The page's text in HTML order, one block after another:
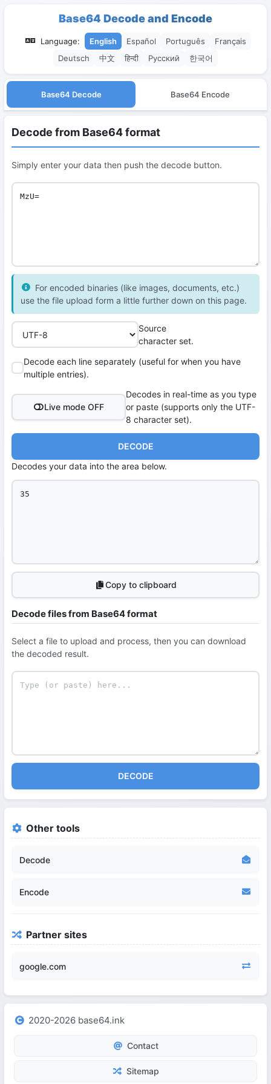
Base64 Decode and Encode
Language: English Español Português
Français
Deutsch
中文 हिन्दी Русский 한국어
Base64 Decode Base64 Encode
Decode from Base64 format
Simply enter your data then push the decode button.
For encoded binaries (like images, documents, etc.)
use the file upload form a little further down on this page.
Source
character set.
Decode each line separately (useful for when you have
multiple entries).
Live mode OFF
Decodes in real-time as you type
or paste (supports only the UTF-
8 character set).
DECODE
Decodes your data into the area below.
Copy to clipboard
Decode files from Base64 format
Select a file to upload and process, then you can download
the decoded result.
DECODE
Other tools
Decode
Encode
Partner sites
google.com
2020-2026 base64.ink
Contact
Sitemap